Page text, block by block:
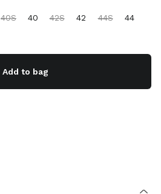
40S 40 42S 42 44S
44
Add to bag